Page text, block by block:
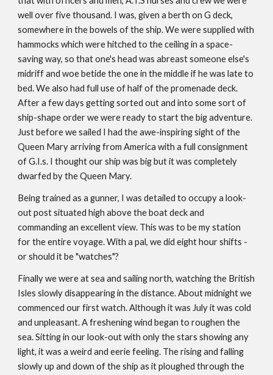
well over five thousand. I was, given a berth on G deck,
somewhere in the bowels of the ship. We were supplied with
hammocks which were hitched to the ceiling in a space-
saving way, so that one's head was abreast someone else's
midriff and woe betide the one in the middle if he was late to
bed. We also had full use of half of the promenade deck.
After a few days getting sorted out and into some sort of
ship-shape order we were ready to start the big adventure.
Just before we sailed I had the awe-inspiring sight of the
Queen Mary arriving from America with a full consignment
of G.I.s. I thought our ship was big but it was completely
dwarfed by the Queen Mary.
Being trained as a gunner, I was detailed to occupy a look-
out post situated high above the boat deck and
commanding an excellent view. This was to be my station
for the entire voyage. With a pal, we did eight hour shifts -
or should it be "watches"?
Finally we were at sea and sailing north, watching the British
Isles slowly disappearing in the distance. About midnight we
commenced our first watch. Although it was July it was cold
and unpleasant. A freshening wind began to roughen the
sea. Sitting in our look-out with only the stars showing any
light, it was a weird and eerie feeling. The rising and falling
slowly up and down of the ship as it ploughed through the